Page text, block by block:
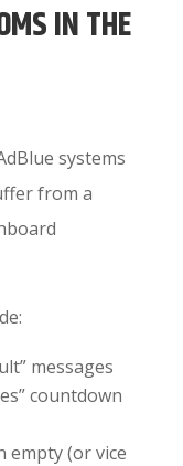
IN THE
systems
from a
messages
countdown
empty (or vice